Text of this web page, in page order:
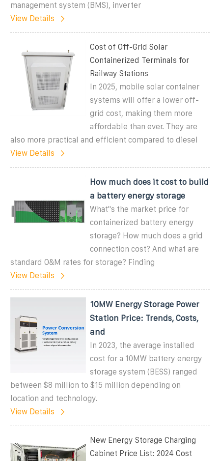
management system (BMS), inverter
View Details
Cost of Off-Grid Solar
Containerized Terminals for
Railway Stations
In 2025, mobile solar container
systems will offer a lower off-
grid cost, making them more
affordable than ever. They are
also more practical and efficient compared to diesel
View Details
How much does it cost to build
a battery energy storage
What''s the market price for
containerized battery energy
storage? How much does a grid
connection cost? And what are
standard O&M rates for storage? Finding
View Details
10MW Energy Storage Power
Station Price: Trends, Costs,
and
In 2023, the average installed
cost for a 10MW battery energy
storage system (BESS) ranged
between $8 million to $15 million depending on
location and technology.
View Details
New Energy Storage Charging
Cabinet Price List: 2024 Cost